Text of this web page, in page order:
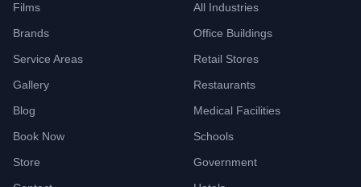
Films
Brands
Service Areas
Gallery
Blog
Book Now
Store
All Industries
Office Buildings
Retail Stores
Restaurants
Medical Facilities
Schools
Government